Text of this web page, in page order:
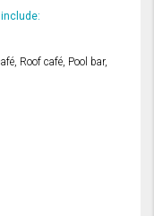
Roof café, Pool bar,